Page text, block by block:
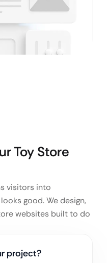
Toy Store
visitors into
good. We design,
websites built to do
project?